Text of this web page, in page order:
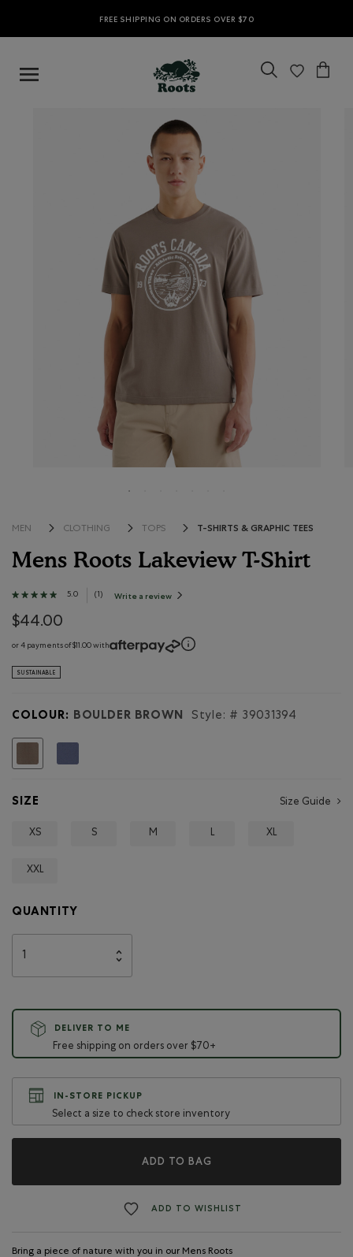
FREE SHIPPING ON ORDERS OVER $70
MEN CLOTHING TOPS T-SHIRTS & GRAPHIC TEES
Mens Roots Lakeview T-Shirt
5 out of 5 Customer Rating
★★★★★
★★★★★
out
5
Read
Roots
T-
5.0 ( 1 ) Write a review
modal
dialog.
$44.00
or 4 payments of $11.00 with
SUSTAINABLE
COLOUR: BOULDER BROWN Style: # 39031394
SIZE Size Guide
XS S M L XL
XXL
QUANTITY
DELIVER TO ME
Free shipping on orders over $70+
IN-STORE PICKUP
Select a size to check store inventory
ADD TO BAG
ADD TO WISHLIST
Bring a piece of nature with you in our Mens Roots